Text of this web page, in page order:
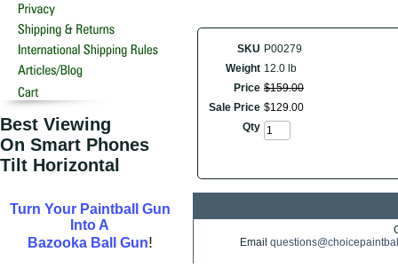
Best Viewing
On Smart Phones
Tilt Horizontal
Turn Your Paintball Gun
Into A
Bazooka Ball Gun!
SKU P00279
Weight 12.0 lb
Price $159.00
Sale Price $129.00
Qty
Email